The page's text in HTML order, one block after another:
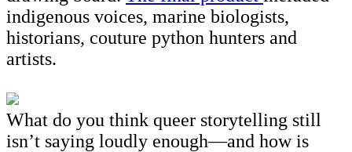
indigenous voices, marine biologists,
historians, couture python hunters and
artists.
What do you think queer storytelling still
isn’t saying loudly enough—and how is